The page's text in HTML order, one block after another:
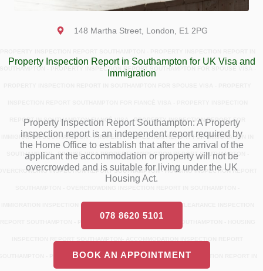
148 Martha Street, London, E1 2PG
Property Inspection Report in Southampton for UK Visa and
Immigration
Property Inspection Report Southampton: A Property
inspection report is an independent report required by
the Home Office to establish that after the arrival of the
applicant the accommodation or property will not be
overcrowded and is suitable for living under the UK
Housing Act.
- PROPERTY INSPECTION REPORT SOUTHAMPTON FOR SPOUSE VISA -
REPORT IN SOUTHAMPTON FIANCÉ VISA - PROPERTY INSPECTION REPORT FOR
IMMIGRATION SOUTHAMPTON - PROPERTY INSPECTION REPORT FOR IMMIGRATION IN
SOUTHAMPTON - SPOUSE VISA PROPERTY INSPECTION REPORT SOUTHAMPTON -
INSPECTION REPORT SOUTHAMPTON - HOUSING INSPECTION REPORT
IMMIGRATION INSPECTION REPORT SOUTHAMPTON - ENTRY CLEARANCE INSPECTION
- PROPERTY INSPECTION REPORT - PROPERTY INSPECTION REPORT IN
078 8620 5101
BOOK AN APPOINTMENT